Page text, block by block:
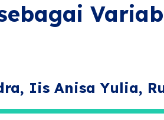
Iis Anisa Yulia,